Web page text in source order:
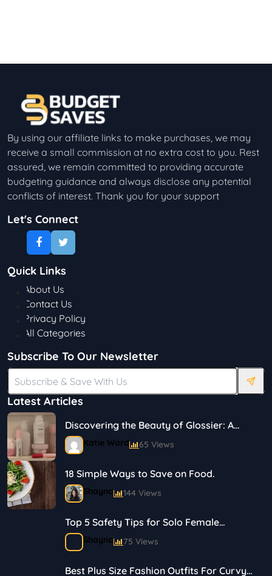
By using our affiliate links to make purchases, we may
receive a small commission at no extra cost to you. Rest
assured, we remain committed to providing accurate
budgeting guidance and always disclose any potential
conflicts of interest. Thank you for your support
Let's Connect
Latest Articles
Discovering the Beauty of Glossier: A
Journey in Skincare and Makeup
Katie Ward 65 Views
18 Simple Ways to Save on Food.
Shayna 144 Views
Top 5 Safety Tips for Solo Female
Travelers
Shayna 75 Views
Best Plus Size Fashion Outfits For Curvy
Quick Links
About Us
Contact Us
Privacy Policy
All Categories
Subscribe To Our Newsletter